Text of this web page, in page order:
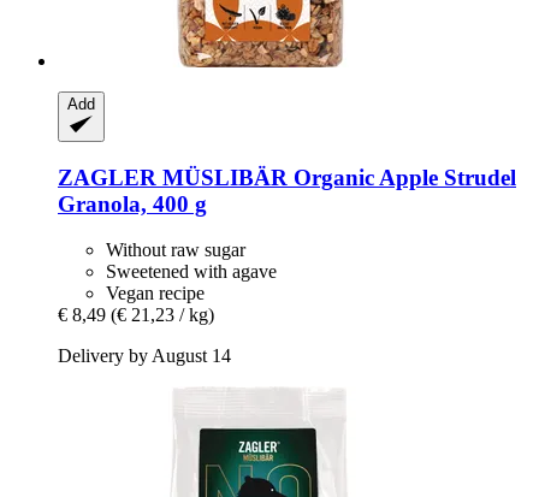
Add
ZAGLER MÜSLIBÄR Organic Apple Strudel
Granola, 400 g
Without raw sugar
Sweetened with agave
Vegan recipe
€ 8,49 (€ 21,23 / kg)
Delivery by August 14